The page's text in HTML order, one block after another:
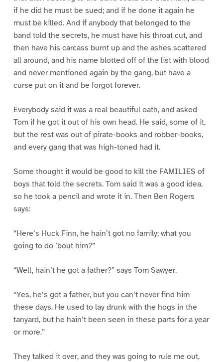
if he did he must be sued; and if he done it again he
must be killed. And if anybody that belonged to the
band told the secrets, he must have his throat cut, and
then have his carcass burnt up and the ashes scattered
all around, and his name blotted off of the list with blood
and never mentioned again by the gang, but have a
curse put on it and be forgot forever.
Everybody said it was a real beautiful oath, and asked
Tom if he got it out of his own head. He said, some of it,
but the rest was out of pirate-books and robber-books,
and every gang that was high-toned had it.
Some thought it would be good to kill the FAMILIES of
boys that told the secrets. Tom said it was a good idea,
so he took a pencil and wrote it in. Then Ben Rogers
says:
“Here’s Huck Finn, he hain’t got no family; what you
going to do ’bout him?”
“Well, hain’t he got a father?” says Tom Sawyer.
“Yes, he’s got a father, but you can’t never find him
these days. He used to lay drunk with the hogs in the
tanyard, but he hain’t been seen in these parts for a year
or more.”
They talked it over, and they was going to rule me out,